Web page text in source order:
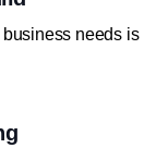
needs is